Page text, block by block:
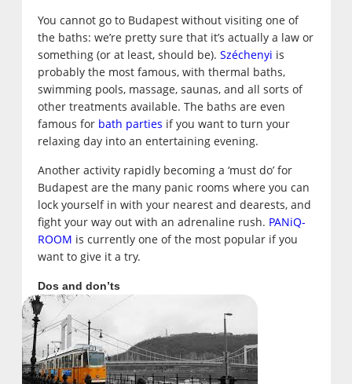
You cannot go to Budapest without visiting one of
the baths: we’re pretty sure that it’s actually a law or
something (or at least, should be). Széchenyi is
probably the most famous, with thermal baths,
swimming pools, massage, saunas, and all sorts of
other treatments available. The baths are even
famous for bath parties if you want to turn your
relaxing day into an entertaining evening.
Another activity rapidly becoming a ‘must do’ for
Budapest are the many panic rooms where you can
lock yourself in with your nearest and dearests, and
fight your way out with an adrenaline rush. PANiQ-
ROOM is currently one of the most popular if you
want to give it a try.
Dos and don’ts